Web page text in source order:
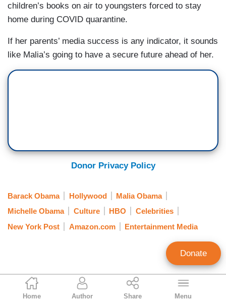
Gabriel Hays
Contributing Writer
Home Author Share Menu
children’s books on air to youngsters forced to stay
home during COVID quarantine.
If her parents’ media success is any indicator, it sounds
like Malia’s going to have a secure future ahead of her.
Donor Privacy Policy
Barack Obama Hollywood
Malia Obama
Michelle Obama
Culture HBO
Celebrities
New York Post
Amazon.com Entertainment Media
Donate